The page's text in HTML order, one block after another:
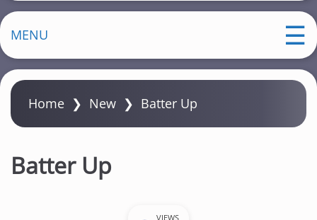
MENU
Home ❯ New ❯ Batter Up
Batter Up
VIEWS